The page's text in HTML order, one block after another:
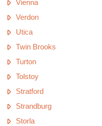
Vienna
Verdon
Utica
Twin Brooks
Turton
Tolstoy
Stratford
Strandburg
Storla